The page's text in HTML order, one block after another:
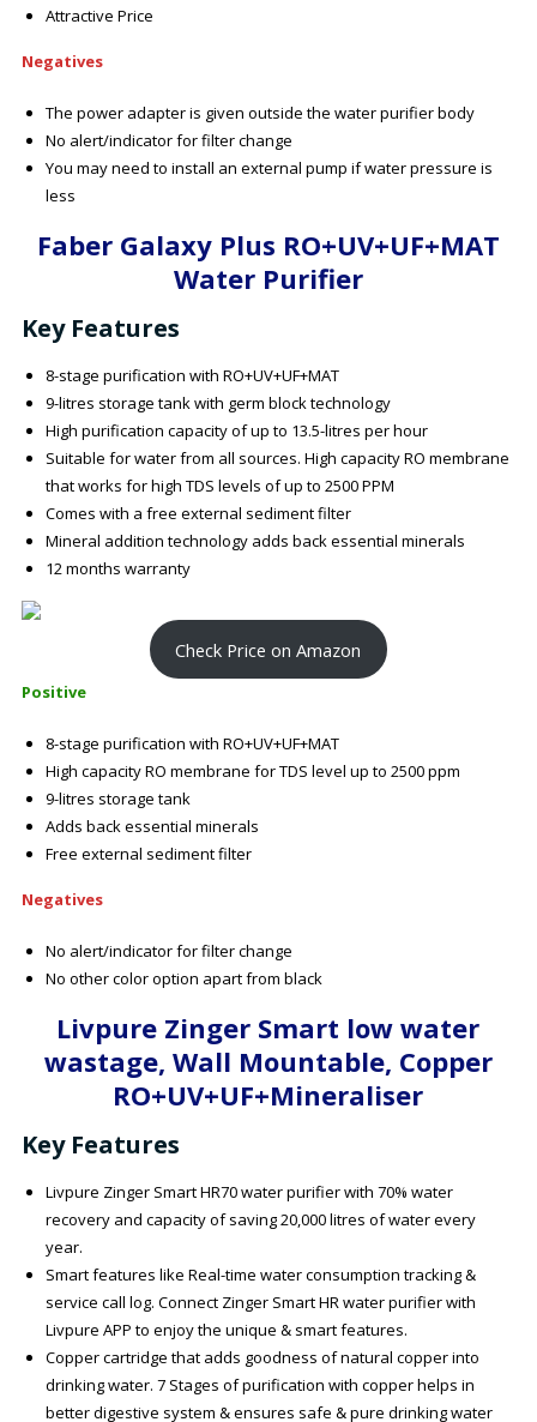
Attractive Price
Negatives
The power adapter is given outside the water purifier body
No alert/indicator for filter change
You may need to install an external pump if water pressure is
less
Faber Galaxy Plus RO+UV+UF+MAT
Water Purifier
Key Features
8-stage purification with RO+UV+UF+MAT
9-litres storage tank with germ block technology
High purification capacity of up to 13.5-litres per hour
Suitable for water from all sources. High capacity RO membrane
that works for high TDS levels of up to 2500 PPM
Comes with a free external sediment filter
Mineral addition technology adds back essential minerals
12 months warranty
Check Price on Amazon
Positive
8-stage purification with RO+UV+UF+MAT
High capacity RO membrane for TDS level up to 2500 ppm
9-litres storage tank
Adds back essential minerals
Free external sediment filter
Negatives
No alert/indicator for filter change
No other color option apart from black
Livpure Zinger Smart low water
wastage, Wall Mountable, Copper
RO+UV+UF+Mineraliser
Key Features
Livpure Zinger Smart HR70 water purifier with 70% water
recovery and capacity of saving 20,000 litres of water every
year.
Smart features like Real-time water consumption tracking &
service call log. Connect Zinger Smart HR water purifier with
Livpure APP to enjoy the unique & smart features.
Copper cartridge that adds goodness of natural copper into
drinking water. 7 Stages of purification with copper helps in
better digestive system & ensures safe & pure drinking water